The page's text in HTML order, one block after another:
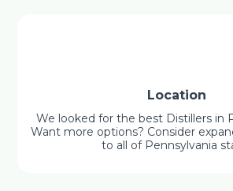
Location
We looked for the best Distillers in
Want more options? Consider
to all of Pennsylvania